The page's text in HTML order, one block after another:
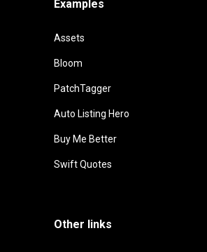
Examples
Assets
Bloom
PatchTagger
Auto Listing Hero
Buy Me Better
Swift Quotes
Other links